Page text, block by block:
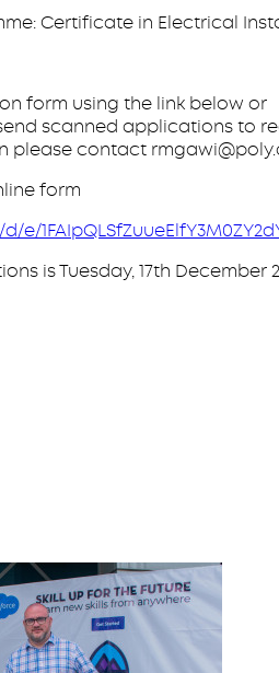
Certificate in Electrical
form using the link below or
scanned applications to
please contact
form
is Tuesday, 17th December